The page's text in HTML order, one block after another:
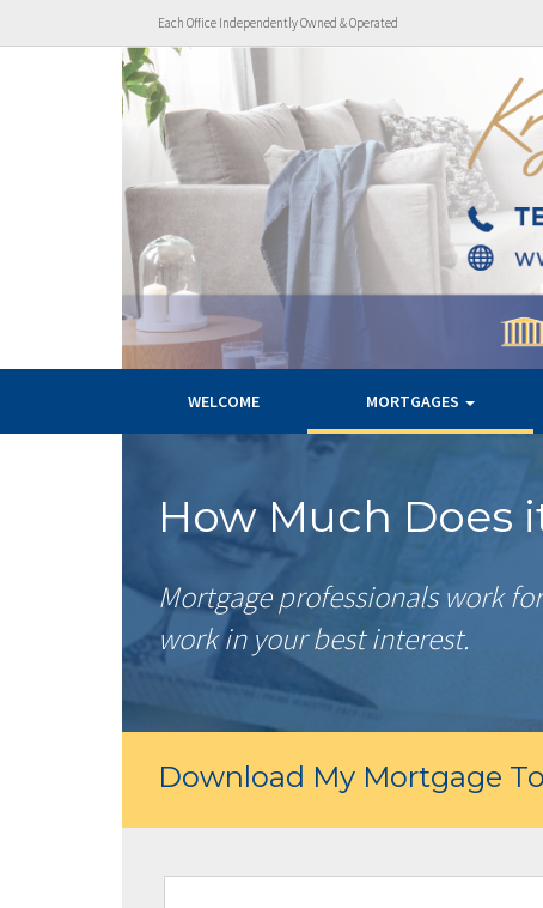
Each Office Independently Owned & Operated
WELCOME MORTGAGES
How Much Does
Mortgage professionals work
work in your best interest.
Download My Mortgage